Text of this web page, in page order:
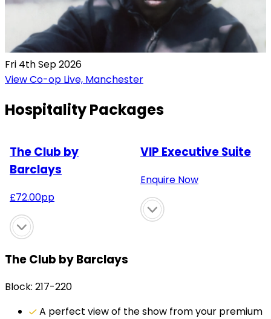
Fri 4th Sep 2026
View Co-op Live, Manchester
Hospitality Packages
The Club by
Barclays
£72.00pp
VIP Executive Suite
Enquire Now
The Club by Barclays
Block: 217-220
A perfect view of the show from your premium